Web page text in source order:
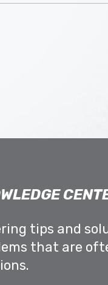
tips and
that are